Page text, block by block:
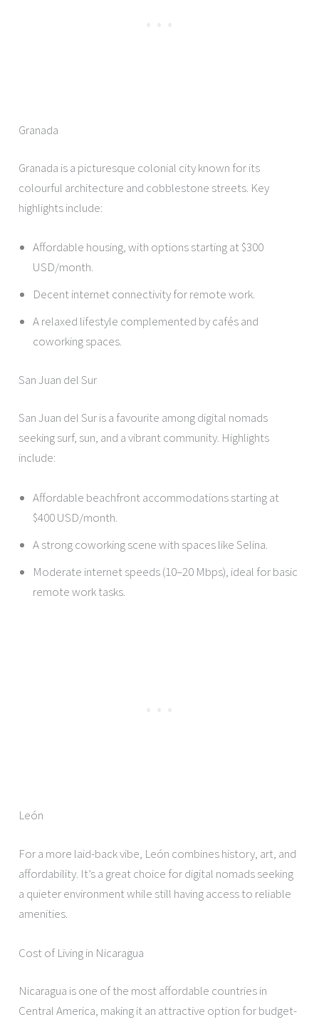
Granada
Granada is a picturesque colonial city known for its
colourful architecture and cobblestone streets. Key
highlights include:
Affordable housing, with options starting at $300
USD/month.
Decent internet connectivity for remote work.
A relaxed lifestyle complemented by cafés and
coworking spaces.
San Juan del Sur
San Juan del Sur is a favourite among digital nomads
seeking surf, sun, and a vibrant community. Highlights
include:
Affordable beachfront accommodations starting at
$400 USD/month.
A strong coworking scene with spaces like Selina.
Moderate internet speeds (10–20 Mbps), ideal for basic
remote work tasks.
León
For a more laid-back vibe, León combines history, art, and
affordability. It’s a great choice for digital nomads seeking
a quieter environment while still having access to reliable
amenities.
Cost of Living in Nicaragua
Nicaragua is one of the most affordable countries in
Central America, making it an attractive option for budget-